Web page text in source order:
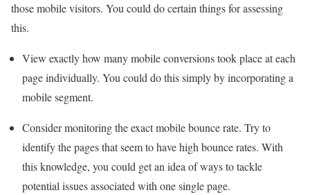
those mobile visitors. You could do certain things for assessing
this.
View exactly how many mobile conversions took place at each
page individually. You could do this simply by incorporating a
mobile segment.
Consider monitoring the exact mobile bounce rate. Try to
identify the pages that seem to have high bounce rates. With
this knowledge, you could get an idea of ways to tackle
potential issues associated with one single page.